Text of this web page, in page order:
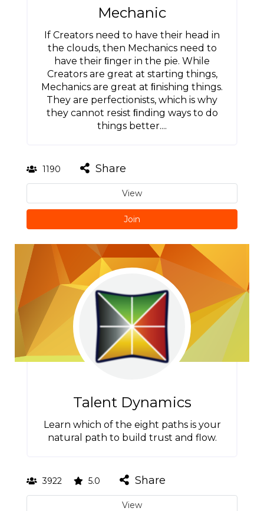
Mechanic
If Creators need to have their head in
the clouds, then Mechanics need to
have their ﬁnger in the pie. While
Creators are great at starting things,
Mechanics are great at ﬁnishing things.
They are perfectionists, which is why
they cannot resist ﬁnding ways to do
things better....
1190 Share
View
Join
Talent Dynamics
Learn which of the eight paths is your
natural path to build trust and flow.
3922 5.0 Share
View